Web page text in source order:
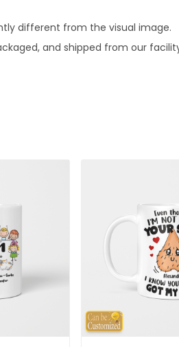
different from the visual image.
and shipped from our